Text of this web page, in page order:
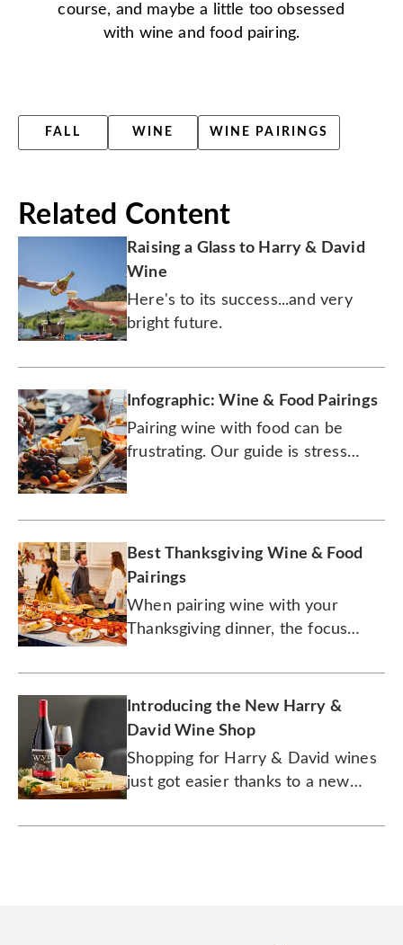
course, and maybe a little too obsessed
with wine and food pairing.
FALL WINE WINE PAIRINGS
Related Content
Raising a Glass to Harry & David
Wine
Here's to its success...and very
bright future.
Infographic: Wine & Food Pairings
Pairing wine with food can be
frustrating. Our guide is stress
Best Thanksgiving Wine & Food
Pairings
When pairing wine with your
Thanksgiving dinner, the focus
Introducing the New Harry &
David Wine Shop
Shopping for Harry & David wines
just got easier thanks to a new
wine labels. Cheers to that!